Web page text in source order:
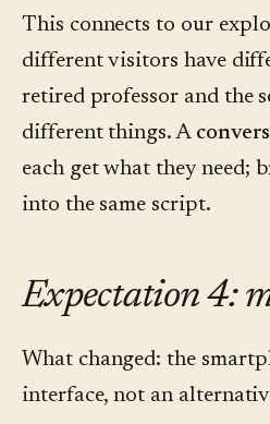
This connects to our
different visitors have
retired professor and the
different things. A
each get what they need;
into the same script.
Expectation 4:
What changed: the
interface, not an